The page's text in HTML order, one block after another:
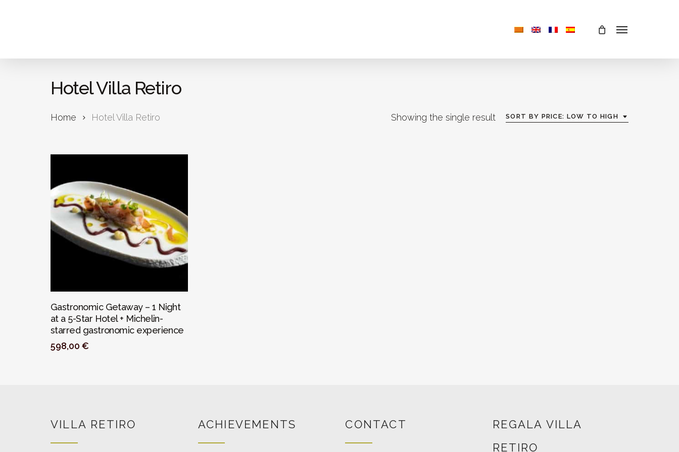
content
Menu
Hotel Villa Retiro
SORT BY PRICE: LOW TO HIGH
Showing the single result
Home Hotel Villa Retiro
PERSONALIZAR
Gastronomic Getaway – 1 Night
at a 5-Star Hotel + Michelin-
starred gastronomic experience
598,00 €
VILLA RETIRO ACHIEVEMENTS CONTACT
REGALA VILLA
RETIRO